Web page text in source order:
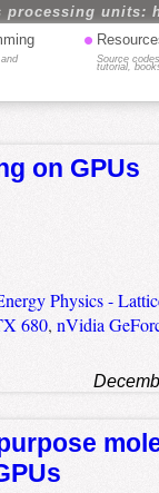
processing units:
•
Source
tutorial,
on GPUs
Physics -
680, nVidia